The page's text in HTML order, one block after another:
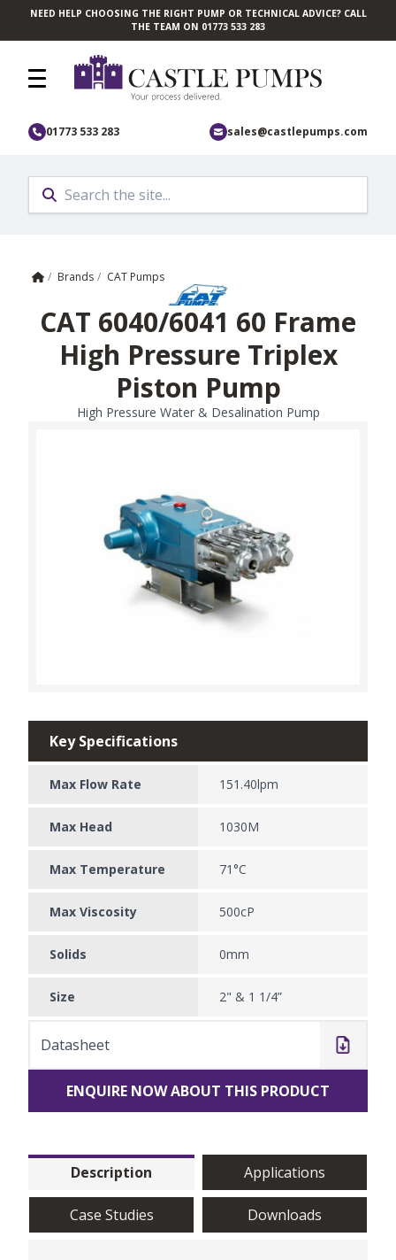
Skip to main content
NEED HELP CHOOSING THE RIGHT PUMP OR TECHNICAL ADVICE? CALL
THE TEAM ON 01773 533 283
01773 533 283 sales@castlepumps.com
Home
/ Brands / CAT Pumps
CAT 6040/6041 60 Frame
High Pressure Triplex
Piston Pump
High Pressure Water & Desalination Pump
Key Specifications
Max Flow Rate 151.40lpm
Max Head 1030M
Max Temperature 71°C
Max Viscosity 500cP
Solids 0mm
Size 2" & 1 1/4”
Datasheet
ENQUIRE NOW ABOUT THIS PRODUCT
Description Applications
Case Studies Downloads